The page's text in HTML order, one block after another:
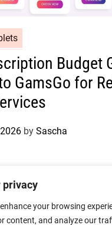
privacy
your browsing
content, and analyze our
Budget
GamsGo for
by Sascha
and Conditions